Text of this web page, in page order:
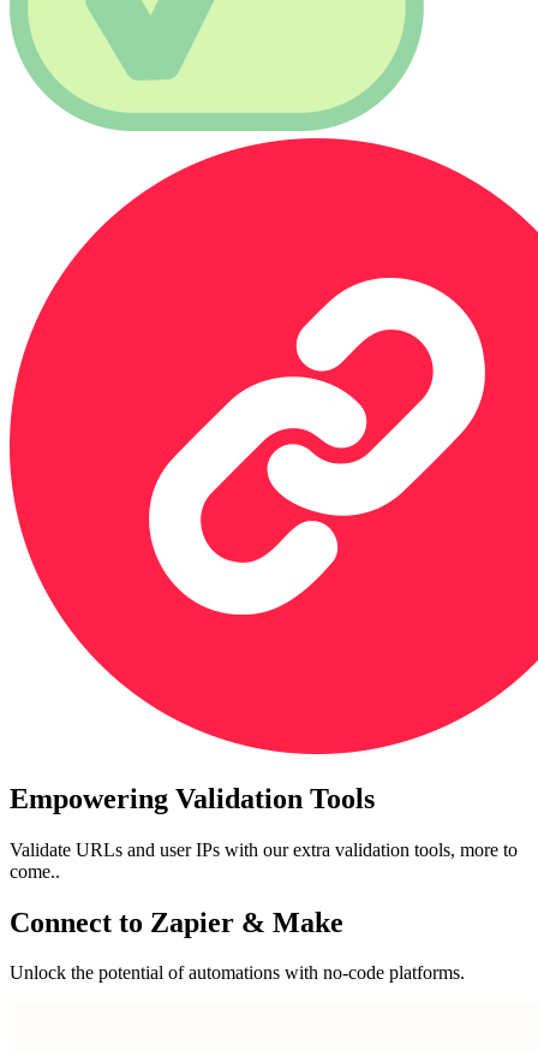
Empowering Validation Tools
Validate URLs and user IPs with our extra validation tools, more to
come..
Connect to Zapier & Make
Unlock the potential of automations with no-code platforms.